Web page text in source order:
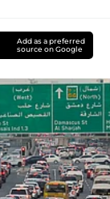
Add as a preferred
source on Google